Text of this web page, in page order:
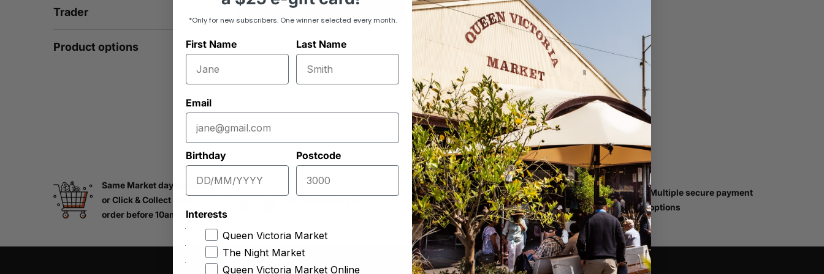
Trader
Product options
selection.
Same Market day delivery
or Click & Collect if you
order before 10am
Delivering to more than
220 suburbs
Multiple secure payment
options
*Only for new subscribers. One winner selected every month.
First Name Last Name
Email
Birthday Postcode
Interests
Queen Victoria Market
The Night Market
Queen Victoria Market Online